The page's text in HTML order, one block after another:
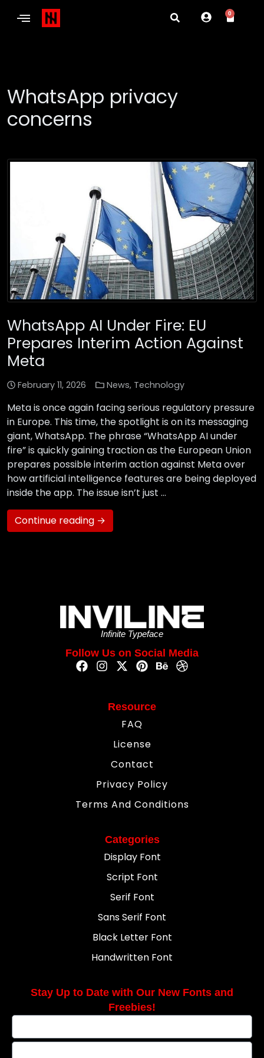
0
WhatsApp privacy
concerns
WhatsApp AI Under Fire: EU
Prepares Interim Action Against
Meta
February 11, 2026 News, Technology
Meta is once again facing serious regulatory pressure
in Europe. This time, the spotlight is on its messaging
giant, WhatsApp. The phrase “WhatsApp AI under
fire” is quickly gaining traction as the European Union
prepares possible interim action against Meta over
how artificial intelligence features are being deployed
inside the app. The issue isn’t just …
Continue reading →
Infinite Typeface
Follow Us on Social Media
Resource
FAQ
License
Contact
Privacy Policy
Terms And Conditions
Categories
Display Font
Script Font
Serif Font
Sans Serif Font
Black Letter Font
Handwritten Font
Stay Up to Date with Our New Fonts and
Freebies!